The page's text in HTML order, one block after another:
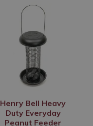
Henry Bell Heavy
Duty Everyday
Peanut Feeder